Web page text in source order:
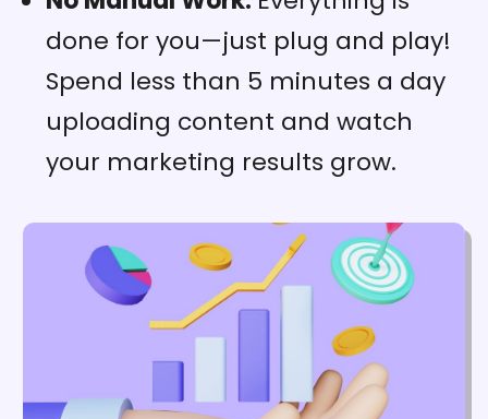
done for you—just plug and play!
Spend less than 5 minutes a day
uploading content and watch
your marketing results grow.